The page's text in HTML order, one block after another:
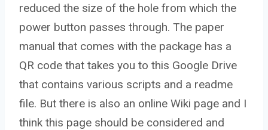
reduced the size of the hole from which the
power button passes through. The paper
manual that comes with the package has a
QR code that takes you to this Google Drive
that contains various scripts and a readme
file. But there is also an online Wiki page and I
think this page should be considered and